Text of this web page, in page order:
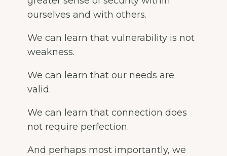
ourselves and with others.
We can learn that vulnerability is not
weakness.
We can learn that our needs are
valid.
We can learn that connection does
not require perfection.
And perhaps most importantly, we